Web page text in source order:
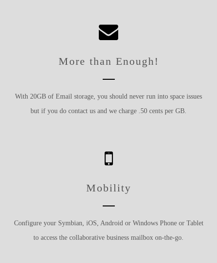
More than Enough!
With 20GB of Email storage, you should never run into space issues
but if you do contact us and we charge .50 cents per GB.
Mobility
Configure your Symbian, iOS, Android or Windows Phone or Tablet
to access the collaborative business mailbox on-the-go.